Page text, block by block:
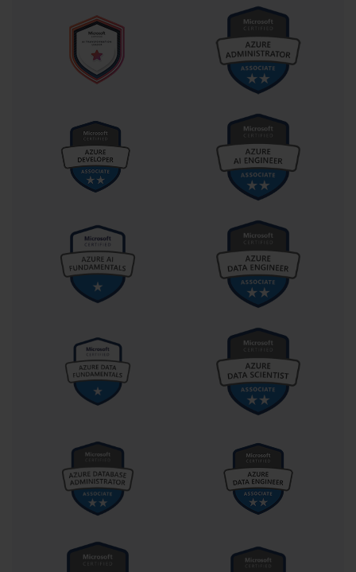
environments. As the name implies, it requires no technician
intervention at the client computer. ZTI builds upon the
foundation of LTI but integrates with a powerful management
solution like System Center Configuration Manager (SCCM).
Deployments can be initiated remotely, scheduled for off-peak
hours, and targeted to specific collections of computers. Mastering
the concepts behind ZTI was a key differentiator for candidates
taking the 70-686 exam, as it represented the pinnacle of
deployment efficiency.
Planning a Standard Operating System Image
A core element of any efficient deployment strategy is the creation
of a standard operating system image. This "golden image"
contains the Windows 7 operating system, the latest updates and
service packs, and any core software that should be on every
computer in the organization. The 70-686 exam required
building this image. This included decisions about which edition
of Windows 7 to use (Professional or Enterprise), whether to use a
32-bit or 64-bit architecture, and how to create an image that is
independent of specific hardware models.
When designing an image, administrators must decide between a
thick, thin, or hybrid approach. A thick image contains the
operating system as well as all core and departmental applications.
This results in a faster post-deployment setup for the user, but the
the operating system and essential updates. Applications are